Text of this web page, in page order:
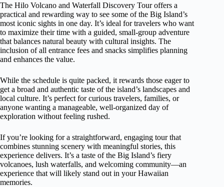
The Hilo Volcano and Waterfall Discovery Tour offers a
practical and rewarding way to see some of the Big Island’s
most iconic sights in one day. It’s ideal for travelers who want
to maximize their time with a guided, small-group adventure
that balances natural beauty with cultural insights. The
inclusion of all entrance fees and snacks simplifies planning
and enhances the value.
While the schedule is quite packed, it rewards those eager to
get a broad and authentic taste of the island’s landscapes and
local culture. It’s perfect for curious travelers, families, or
anyone wanting a manageable, well-organized day of
exploration without feeling rushed.
If you’re looking for a straightforward, engaging tour that
combines stunning scenery with meaningful stories, this
experience delivers. It’s a taste of the Big Island’s fiery
volcanoes, lush waterfalls, and welcoming community—an
experience that will likely stand out in your Hawaiian
memories.